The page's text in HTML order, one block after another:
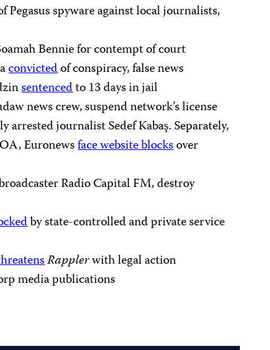
Pegasus spyware against local journalists,
Bennie for contempt of court
convictedof conspiracy, false news
sentencedto 13 days in jail
news crew, suspend network’s license
arrested journalist Sedef Kabaş. Separately,
Euronewsface website blocksover
Radio Capital FM, destroy
by state-controlled and private service
Rapplerwith legal action
media publications